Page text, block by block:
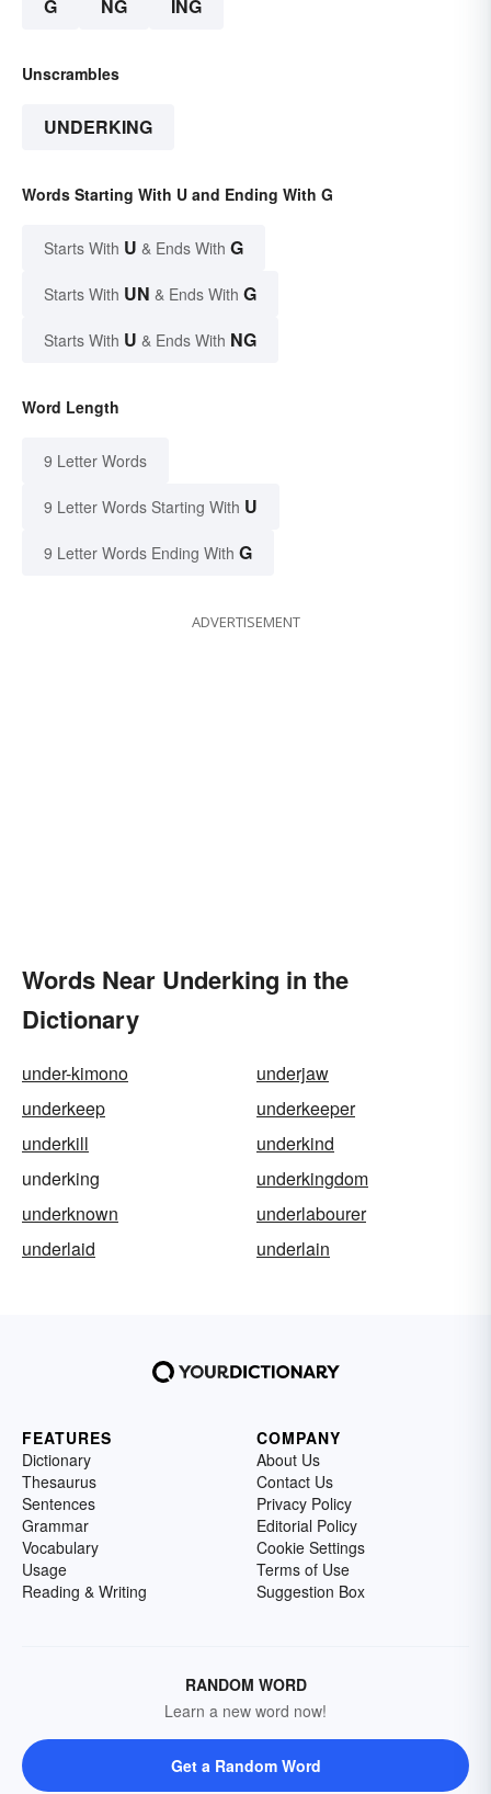
G NG ING
Unscrambles
UNDERKING
Words Starting With U and Ending With G
Starts With U & Ends With G
Starts With UN & Ends With G
Starts With U & Ends With NG
Word Length
9 Letter Words
9 Letter Words Starting With U
9 Letter Words Ending With G
ADVERTISEMENT
Words Near Underking in the
Dictionary
under-kimono
underjaw
underkeep
underkeeper
underkill
underkind
underking
underkingdom
underknown
underlabourer
underlaid
underlain
FEATURES
Dictionary
Thesaurus
Sentences
Grammar
Vocabulary
Usage
Reading & Writing
COMPANY
About Us
Contact Us
Privacy Policy
Editorial Policy
Cookie Settings
Terms of Use
Suggestion Box
RANDOM WORD
Learn a new word now!
Get a Random Word